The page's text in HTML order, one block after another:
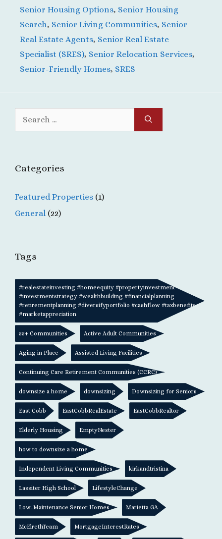
Senior Housing Options, Senior Housing
Search, Senior Living Communities, Senior
Real Estate Agents, Senior Real Estate
Specialist (SRES), Senior Relocation Services,
Senior-Friendly Homes, SRES
Categories
Featured Properties (1)
General (22)
Tags
#realestateinvesting #homeequity #propertyinvestment
#investmentstrategy #wealthbuilding #financialplanning
#retirementplanning #diversifyportfolio #cashflow #taxbenefits
#marketappreciation
55+ Communities Active Adult Communities
Aging in Place Assisted Living Facilities
Continuing Care Retirement Communities (CCRC)
downsize a home downsizing Downsizing for Seniors
East Cobb EastCobbRealEstate EastCobbRealtor
Elderly Housing EmptyNester
how to downsize a home
Independent Living Communities kirkandtristina
Lassiter High School LifestyleChange
Low-Maintenance Senior Homes Marietta GA
McElrethTeam MortgageInterestRates